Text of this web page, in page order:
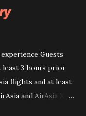
Guests
least 3 hours prior
flights and at least
and AirAsia X